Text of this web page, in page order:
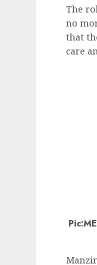
The
no
that
care